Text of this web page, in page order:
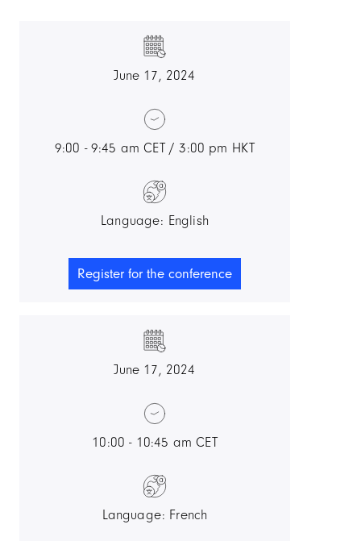
June 17, 2024
9:00 - 9:45 am CET / 3:00 pm HKT
Language: English
Register for the conference
June 17, 2024
10:00 - 10:45 am CET
Language: French